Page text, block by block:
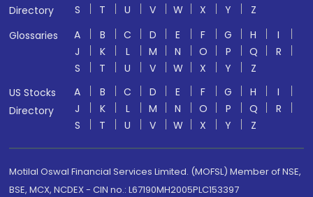
Directory
S
T U V W X Y
Z
Glossaries
A B C D E F G H
I
J
K L M N O P Q
R
S
T U V W X Y
Z
US Stocks
Directory
A B C D E F G H
I
J
K L M N O P Q
R
S
T U V W X Y Z
Motilal Oswal Financial Services Limited. (MOFSL) Member of NSE,
BSE, MCX, NCDEX - CIN no.: L67190MH2005PLC153397